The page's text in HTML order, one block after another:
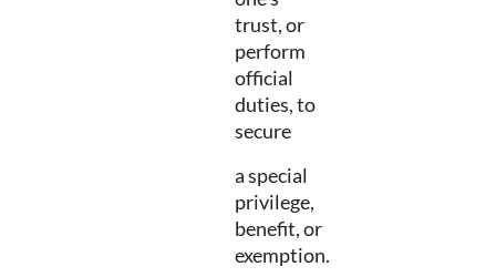
trust, or
perform
official
duties, to
secure
a special
privilege,
benefit, or
exemption.